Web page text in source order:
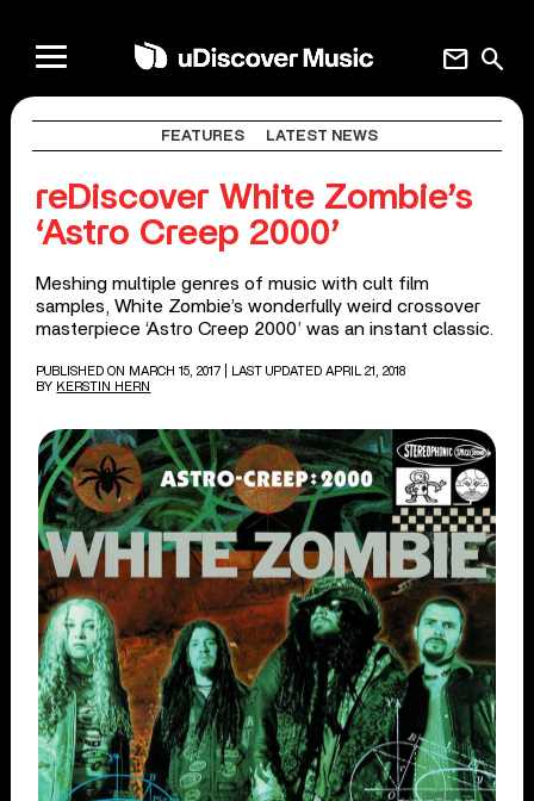
search
mail
FEATURES LATEST NEWS
reDiscover White Zombie’s
‘Astro Creep 2000’
Meshing multiple genres of music with cult film
samples, White Zombie’s wonderfully weird crossover
masterpiece ‘Astro Creep 2000’ was an instant classic.
PUBLISHED ON MARCH 15, 2017
| LAST UPDATED APRIL 21, 2018
BY KERSTIN HERN